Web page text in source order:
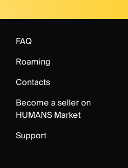
FAQ
Roaming
Contacts
Become a seller on
HUMANS Market
Support